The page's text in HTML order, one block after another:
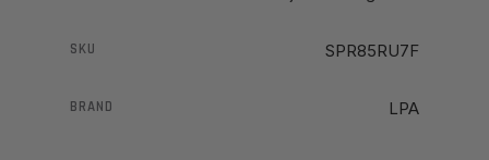
SKU SPR85RU7F
BRAND LPA